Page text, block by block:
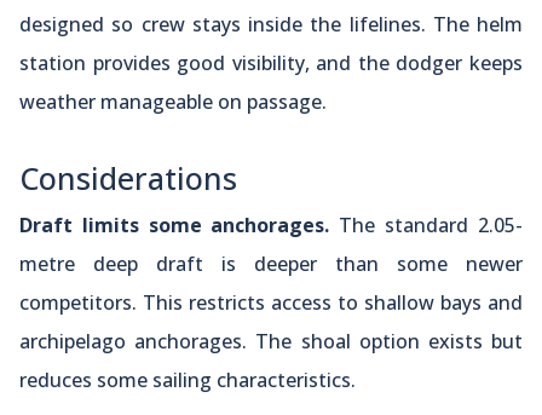
designed so crew stays inside the lifelines. The helm
station provides good visibility, and the dodger keeps
weather manageable on passage.
Considerations
Draft limits some anchorages. The standard 2.05-
metre deep draft is deeper than some newer
competitors. This restricts access to shallow bays and
archipelago anchorages. The shoal option exists but
reduces some sailing characteristics.